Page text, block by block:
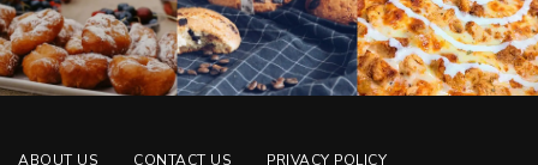
ABOUT US CONTACT US PRIVACY POLICY